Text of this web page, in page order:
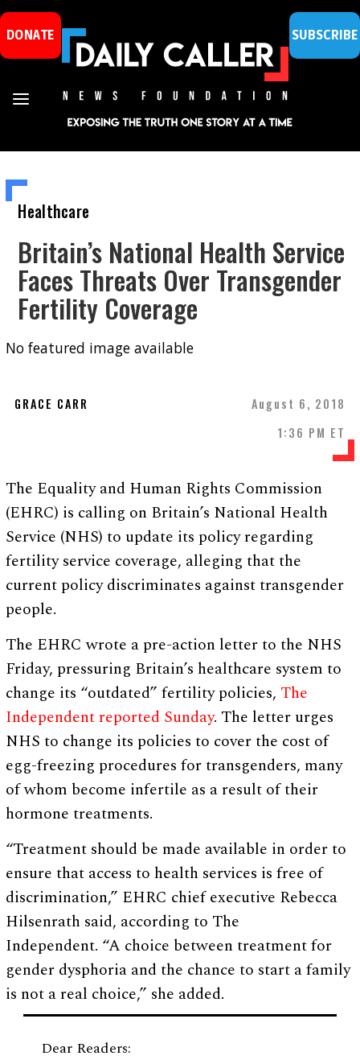
DONATE SUBSCRIBE
Healthcare
Britain’s National Health Service
Faces Threats Over Transgender
Fertility Coverage
No featured image available
GRACE CARR
August 6, 2018
1:36 PM ET
The Equality and Human Rights Commission
(EHRC) is calling on Britain’s National Health
Service (NHS) to update its policy regarding
fertility service coverage, alleging that the
current policy discriminates against transgender
people.
The EHRC wrote a pre-action letter to the NHS
Friday, pressuring Britain’s healthcare system to
change its “outdated” fertility policies, The
Independent reported Sunday. The letter urges
NHS to change its policies to cover the cost of
egg-freezing procedures for transgenders, many
of whom become infertile as a result of their
hormone treatments.
“Treatment should be made available in order to
ensure that access to health services is free of
discrimination,” EHRC chief executive Rebecca
Hilsenrath said, according to The
Independent. “A choice between treatment for
gender dysphoria and the chance to start a family
is not a real choice,” she added.
Dear Readers: